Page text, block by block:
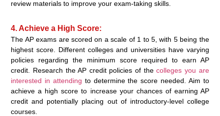
review materials to improve your exam-taking skills.
4. Achieve a High Score:
The AP exams are scored on a scale of 1 to 5, with 5 being the
highest score. Different colleges and universities have varying
policies regarding the minimum score required to earn AP
credit. Research the AP credit policies of thecolleges you are
interested in attending to determine the score needed. Aim to
achieve a high score to increase your chances of earning AP
credit and potentially placing out of introductory-level college
courses.